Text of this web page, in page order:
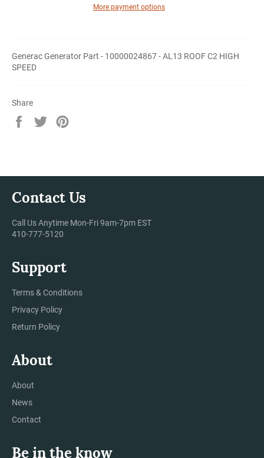
More payment options
Generac Generator Part - 10000024867 - AL13 ROOF C2 HIGH
SPEED
Share
Share
Tweet
Contact Us
Call Us Anytime Mon-Fri 9am-7pm EST
410-777-5120
Support
Terms & Conditions
Privacy Policy
Return Policy
About
About
News
Contact
Be in the know